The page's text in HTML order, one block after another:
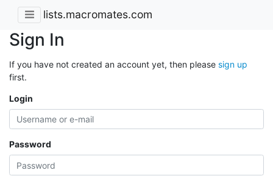
lists.macromates.com
Sign In
If you have not created an account yet, then please sign up
first.
Login
Password